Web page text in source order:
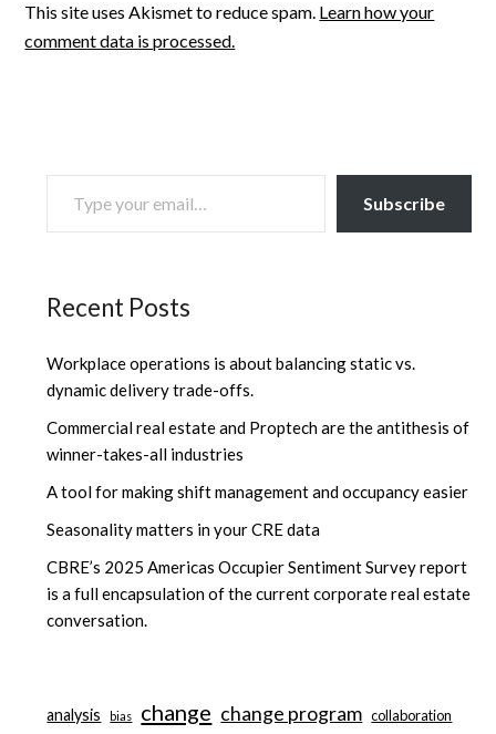
This site uses Akismet to reduce spam. Learn how your
comment data is processed.
TYPE YOUR EMAIL…
Subscribe
Recent Posts
Workplace operations is about balancing static vs.
dynamic delivery trade-offs.
Commercial real estate and Proptech are the antithesis of
winner-takes-all industries
A tool for making shift management and occupancy easier
Seasonality matters in your CRE data
CBRE’s 2025 Americas Occupier Sentiment Survey report
is a full encapsulation of the current corporate real estate
conversation.
analysis bias change change program collaboration